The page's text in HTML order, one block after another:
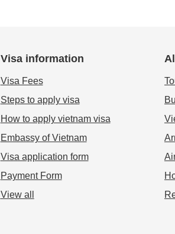
Visa information
Visa Fees
Steps to apply visa
How to apply vietnam visa
Embassy of Vietnam
Visa application form
Payment Form
View all